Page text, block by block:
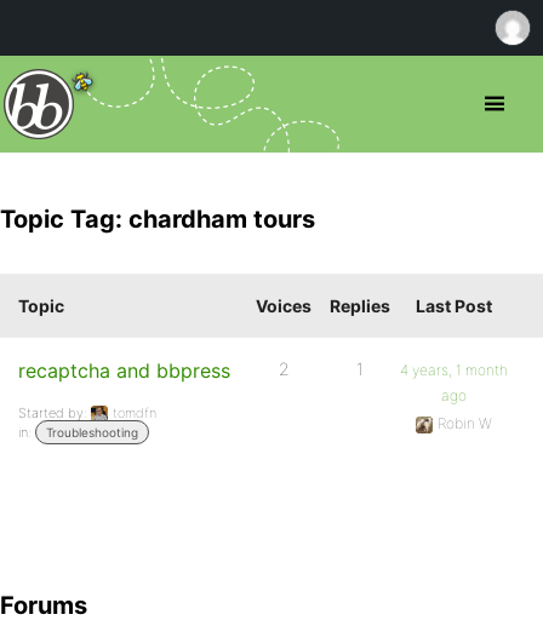
Topic Tag: chardham tours
Topic Voices Replies Last Post
recaptcha and bbpress
Started by:
tomdfn
in:
Troubleshooting
2 1
4 years, 1 month
ago
Robin W
Forums